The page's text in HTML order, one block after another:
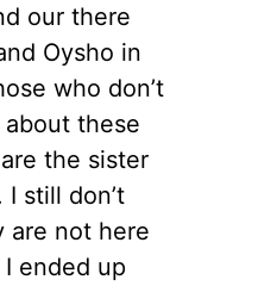
our there
Oysho in
who don’t
these
the sister
I still don’t
are not here
ended up